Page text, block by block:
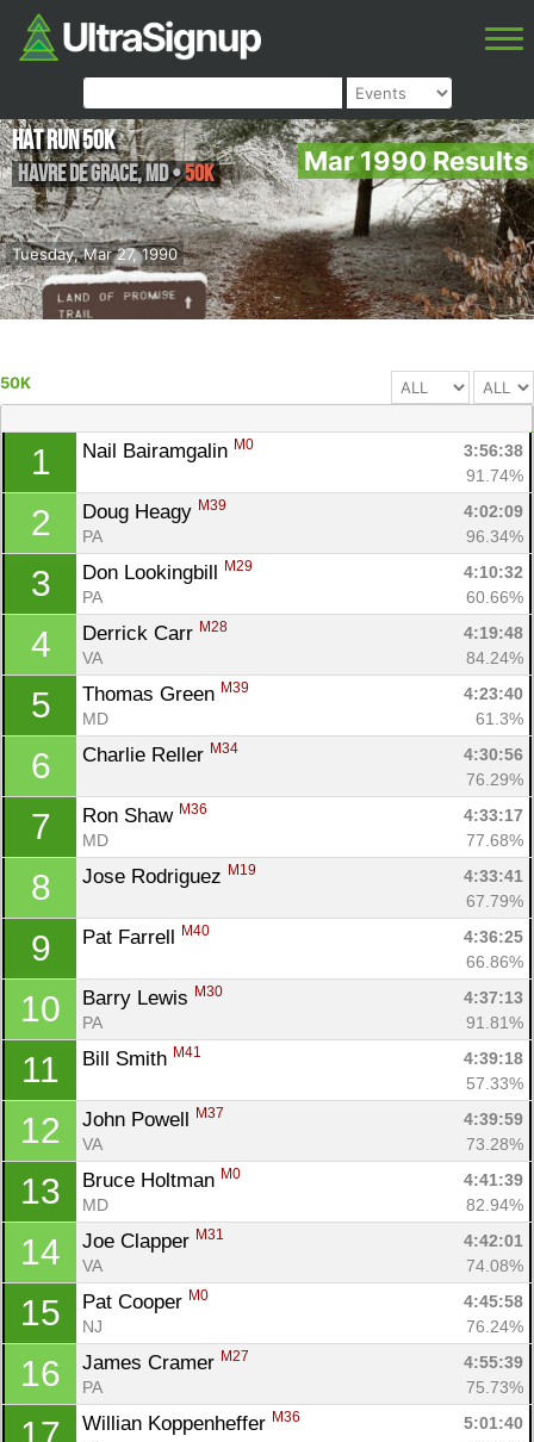
Mar 1990 Results
Tuesday, Mar 27, 1990
HAT Run 50k
Havre de Grace,MD•50K
50K
1 Nail Bairamgalin M0
3:56:38
91.74%
2 Doug Heagy M39
4:02:09
PA
96.34%
3 Don Lookingbill M29
4:10:32
PA
60.66%
4 Derrick Carr M28
4:19:48
VA
84.24%
5 Thomas Green M39
4:23:40
MD
61.3%
6 Charlie Reller M34
4:30:56
76.29%
7 Ron Shaw M36
4:33:17
MD
77.68%
8 Jose Rodriguez M19
4:33:41
67.79%
9 Pat Farrell M40
4:36:25
66.86%
10 Barry Lewis M30
4:37:13
PA
91.81%
11 Bill Smith M41
4:39:18
57.33%
12 John Powell M37
4:39:59
VA
73.28%
13 Bruce Holtman M0
4:41:39
MD
82.94%
14 Joe Clapper M31
4:42:01
VA
74.08%
15 Pat Cooper M0
4:45:58
NJ
76.24%
16 James Cramer M27
4:55:39
PA
75.73%
Willian Koppenheffer M36
5:01:40